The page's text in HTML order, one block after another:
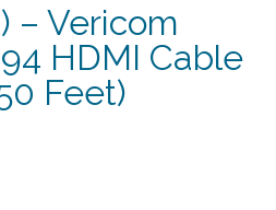
– Vericom
HDMI Cable
Feet)